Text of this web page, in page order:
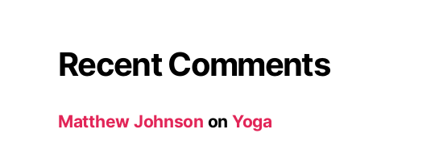
Recent Comments
Matthew Johnson on Yoga